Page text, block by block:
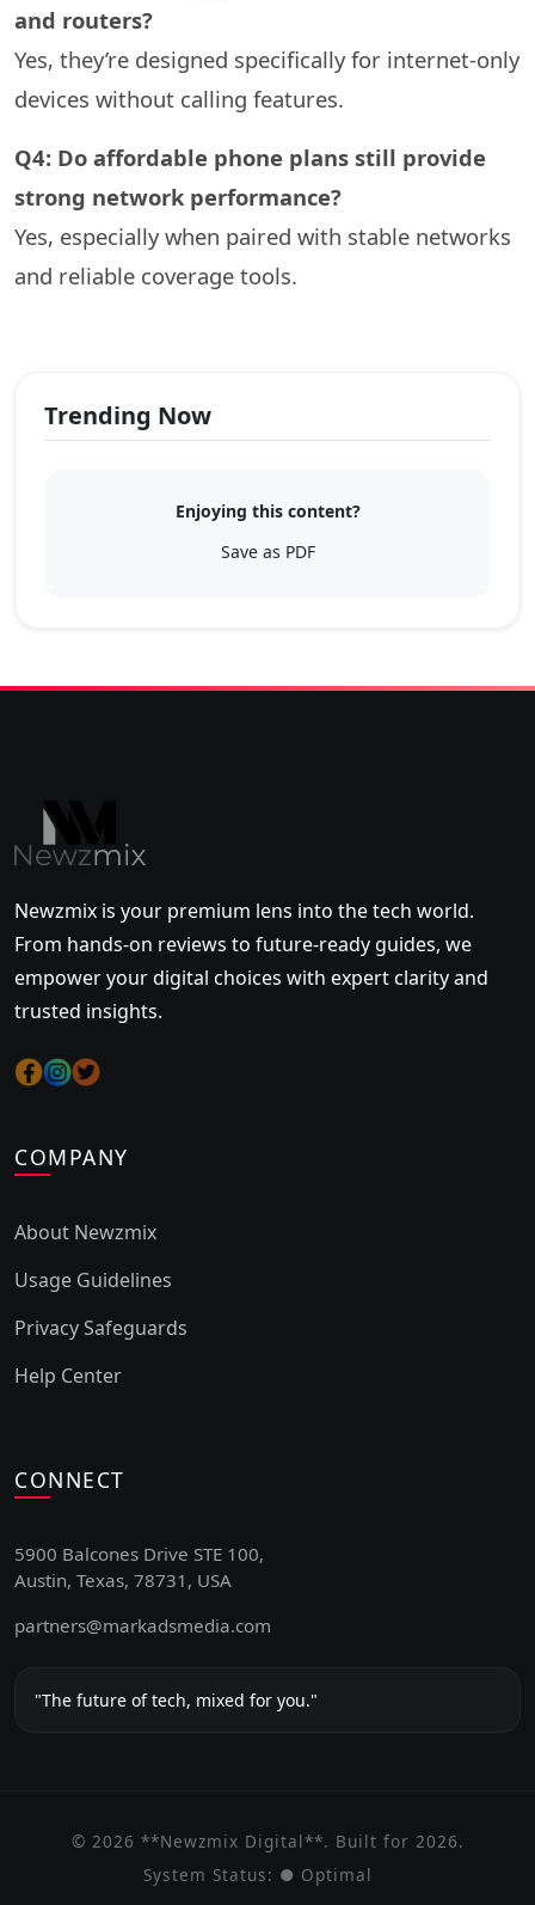
and routers?
Yes, they’re designed specifically for internet-only
devices without calling features.
Q4: Do affordable phone plans still provide
strong network performance?
Yes, especially when paired with stable networks
and reliable coverage tools.
Trending Now
Enjoying this content?
Save as PDF
Newzmix is your premium lens into the tech world.
From hands-on reviews to future-ready guides, we
empower your digital choices with expert clarity and
trusted insights.
COMPANY
About Newzmix
Usage Guidelines
Privacy Safeguards
Help Center
CONNECT
5900 Balcones Drive STE 100,
Austin, Texas, 78731, USA
partners@markadsmedia.com
"The future of tech, mixed for you."
© 2026 **Newzmix Digital**. Built for 2026.
System Status: ● Optimal